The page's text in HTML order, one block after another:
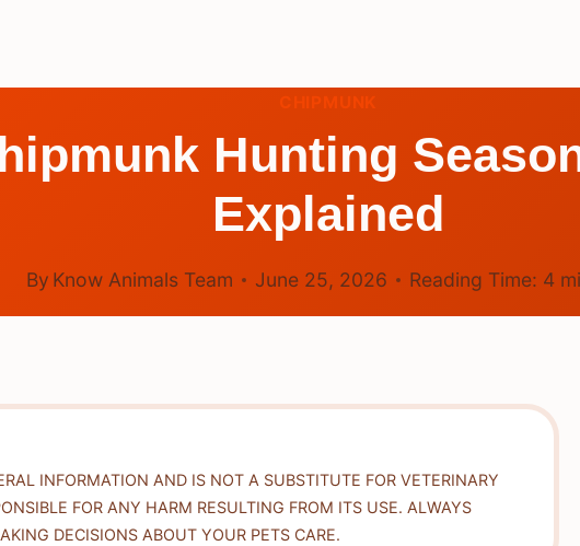
CHIPMUNK
Hunting
Explained
By Know Animals Team June 25, 2026 Reading Time: 4
INFORMATION AND IS NOT A SUBSTITUTE FOR VETERINARY
FOR ANY HARM RESULTING FROM ITS USE. ALWAYS
DECISIONS ABOUT YOUR PETS CARE.